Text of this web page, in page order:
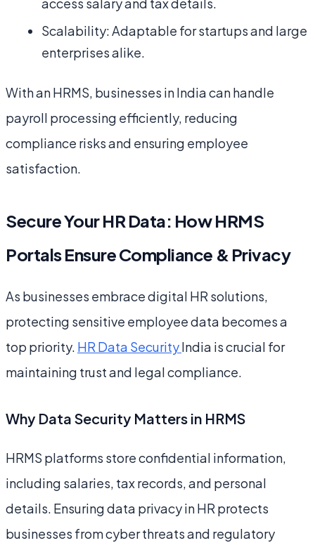
Scalability: Adaptable for startups and large
enterprises alike.
With an HRMS, businesses in India can handle
payroll processing efficiently, reducing
compliance risks and ensuring employee
satisfaction.
Secure Your HR Data: How HRMS
Portals Ensure Compliance & Privacy
As businesses embrace digital HR solutions,
protecting sensitive employee data becomes a
top priority. HR Data SecurityIndia is crucial for
maintaining trust and legal compliance.
Why Data Security Matters in HRMS
HRMS platforms store confidential information,
including salaries, tax records, and personal
details. Ensuring data privacy in HR protects
businesses from cyber threats and regulatory